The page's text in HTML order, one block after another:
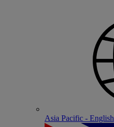
Asia Pacific - English